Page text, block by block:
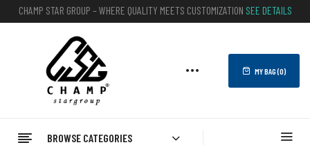
CHAMP STAR GROUP – WHERE QUALITY MEETS CUSTOMIZATION SEE DETAILS
MY BAG (0)
BROWSE CATEGORIES